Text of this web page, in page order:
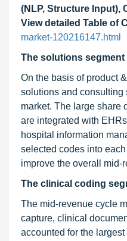
(NLP, Structure Input),
View detailed Table of
market-120216147.html
The solutions segment
On the basis of product
solutions and consulting
market. The large share
are integrated with
hospital information
selected codes into
improve the overall mid-
The clinical coding
The mid-revenue cycle
capture, clinical
accounted for the